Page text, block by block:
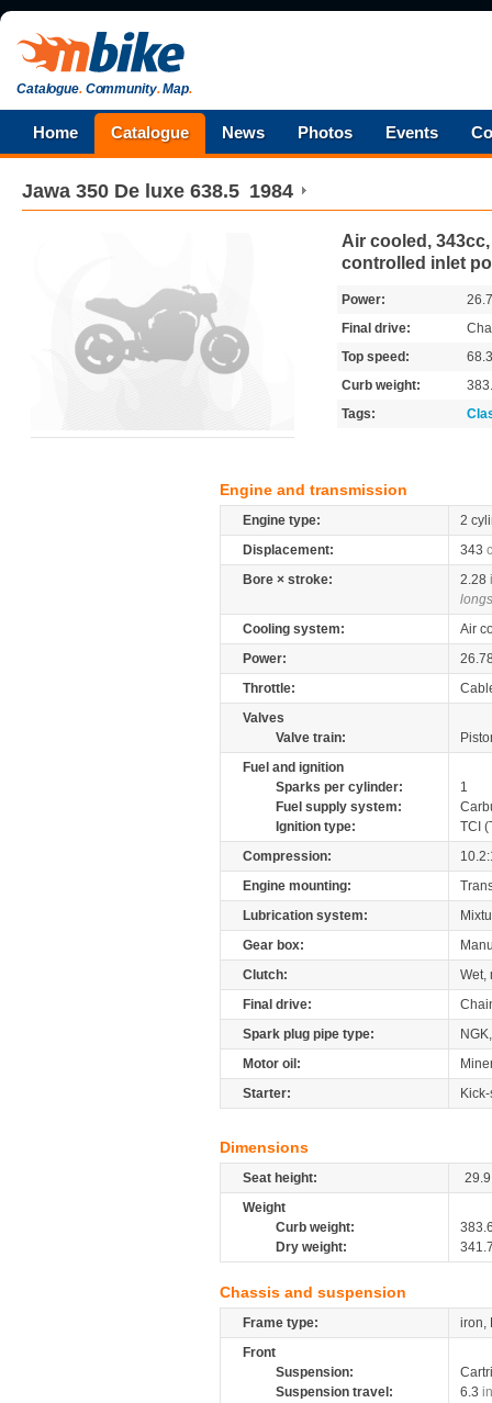
Catalogue.Community.Map.
Home Catalogue News Photos Events
Jawa 350 De luxe 638.5 1984
Air cooled,
controlled inlet
Power:
Final drive:
Top speed:
Curb weight:
Tags:
Engine and transmission
Engine type:
2
Displacement:
343
Bore × stroke:
2.28
Cooling system:
Air
Power:
Throttle:
Valves
Valve train:
Fuel and ignition
Sparks per cylinder:
1
Fuel supply system:
Ignition type:
TCI
Compression:
Engine mounting:
Lubrication system:
Gear box:
Clutch:
Wet,
Final drive:
Spark plug pipe type:
Motor oil:
Starter:
Dimensions
Seat height:
29.9
Weight
Curb weight:
Dry weight:
Chassis and suspension
Frame type:
iron,
Front
Suspension:
Suspension travel:
6.3